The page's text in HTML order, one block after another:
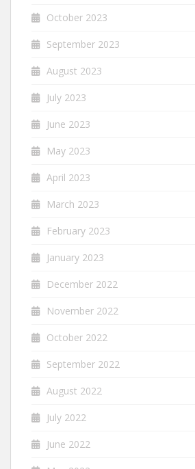
October 2023
September 2023
August 2023
July 2023
June 2023
May 2023
April 2023
March 2023
February 2023
January 2023
December 2022
November 2022
October 2022
September 2022
August 2022
July 2022
June 2022